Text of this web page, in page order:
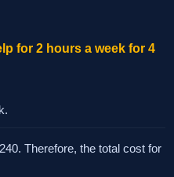
for 2 hours a week for 4
Therefore, the total cost for